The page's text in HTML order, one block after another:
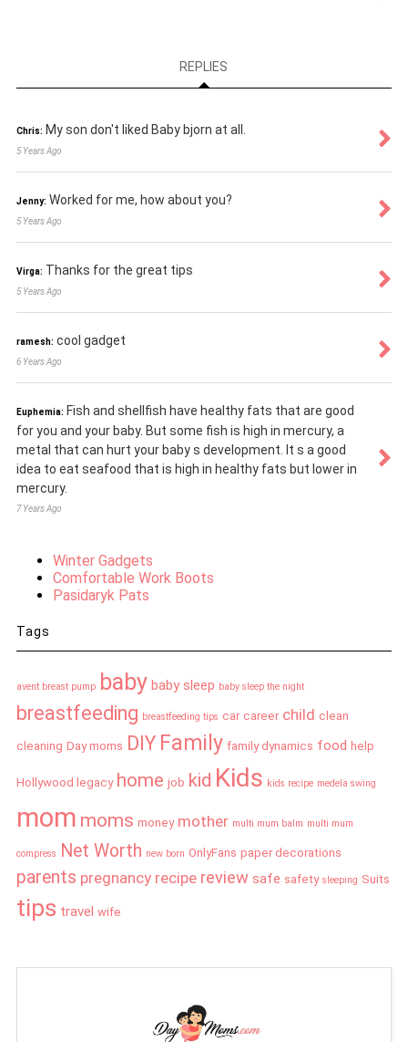
REPLIES
Chris: My son don't liked Baby bjorn at all.
5 Years Ago
Jenny: Worked for me, how about you?
5 Years Ago
Virga: Thanks for the great tips
5 Years Ago
ramesh: cool gadget
6 Years Ago
Euphemia: Fish and shellfish have healthy fats that are good
for you and your baby. But some fish is high in mercury, a
metal that can hurt your baby s development. It s a good
idea to eat seafood that is high in healthy fats but lower in
mercury.
7 Years Ago
Winter Gadgets
Comfortable Work Boots
Pasidaryk Pats
Tags
avent breast pump baby baby sleep baby sleep the night
breastfeeding breastfeeding tips car career child clean
cleaning Day moms DIY Family family dynamics food help
Hollywood legacy home job kid Kids kids recipe medela swing
mom moms money mother multi mum balm multi mum
compress Net Worth new born OnlyFans paper decorations
parents pregnancy recipe review safe safety sleeping Suits
tips travel wife